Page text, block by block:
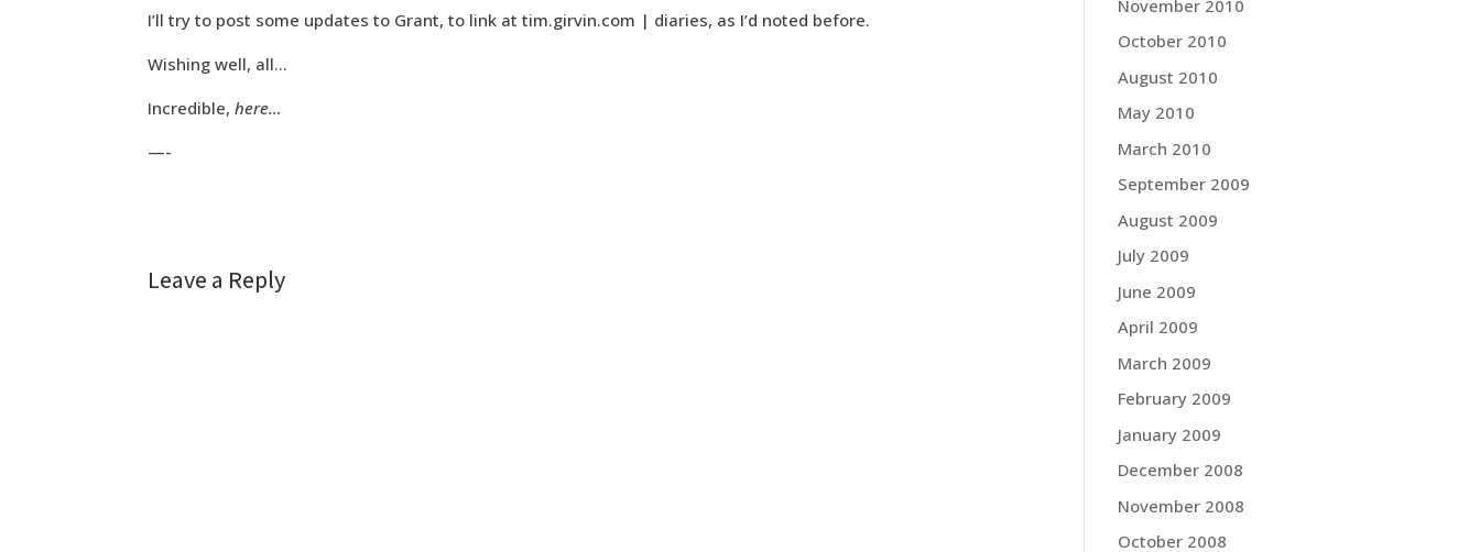
I’ll try to post some updates to Grant, to link at tim.girvin.com | diaries, as I’d noted before.
Wishing well, all…
Incredible,here…
—-
Leave a Reply
November 2010
October 2010
August 2010
May 2010
March 2010
September 2009
August 2009
July 2009
June 2009
April 2009
March 2009
February 2009
January 2009
December 2008
November 2008
October 2008